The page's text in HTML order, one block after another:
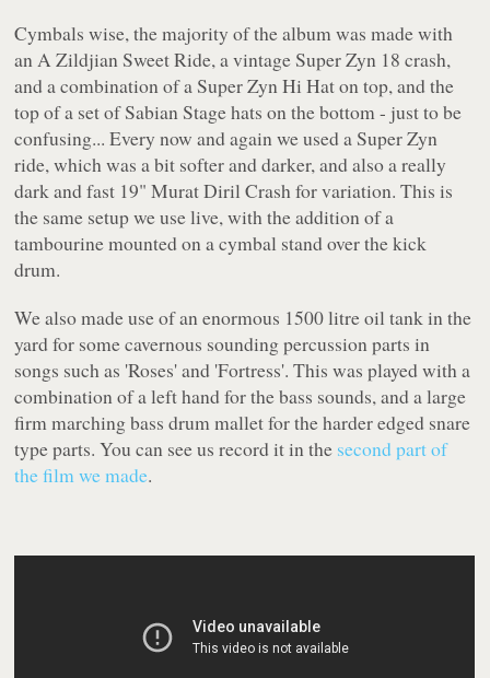
Cymbals wise, the majority of the album was made with
an A Zildjian Sweet Ride, a vintage Super Zyn 18 crash,
and a combination of a Super Zyn Hi Hat on top, and the
top of a set of Sabian Stage hats on the bottom - just to be
confusing... Every now and again we used a Super Zyn
ride, which was a bit softer and darker, and also a really
dark and fast 19" Murat Diril Crash for variation. This is
the same setup we use live, with the addition of a
tambourine mounted on a cymbal stand over the kick
drum.
We also made use of an enormous 1500 litre oil tank in the
yard for some cavernous sounding percussion parts in
songs such as 'Roses' and 'Fortress'. This was played with a
combination of a left hand for the bass sounds, and a large
firm marching bass drum mallet for the harder edged snare
type parts. You can see us record it in the second part of
the film we made.